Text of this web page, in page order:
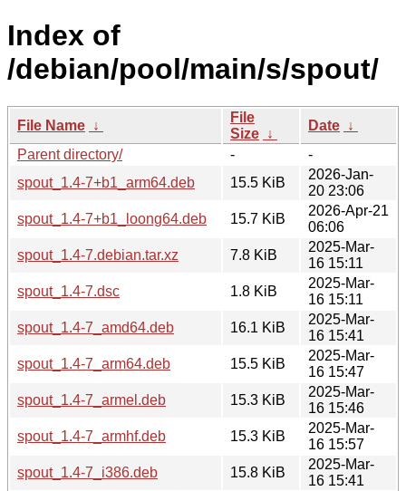
Index of
/debian/pool/main/s/spout/
File Name ↓
File
Size ↓
Date ↓
Parent directory/
-
-
spout_1.4-7+b1_arm64.deb
15.5 KiB
2026-Jan-
20 23:06
spout_1.4-7+b1_loong64.deb
15.7 KiB
2026-Apr-21
06:06
spout_1.4-7.debian.tar.xz
7.8 KiB
2025-Mar-
16 15:11
spout_1.4-7.dsc
1.8 KiB
2025-Mar-
16 15:11
spout_1.4-7_amd64.deb
16.1 KiB
2025-Mar-
16 15:41
spout_1.4-7_arm64.deb
15.5 KiB
2025-Mar-
16 15:47
spout_1.4-7_armel.deb
15.3 KiB
2025-Mar-
16 15:46
spout_1.4-7_armhf.deb
15.3 KiB
2025-Mar-
16 15:57
spout_1.4-7_i386.deb
15.8 KiB
2025-Mar-
16 15:41